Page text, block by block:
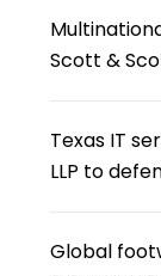
Scott &
Texas IT
LLP to
Global